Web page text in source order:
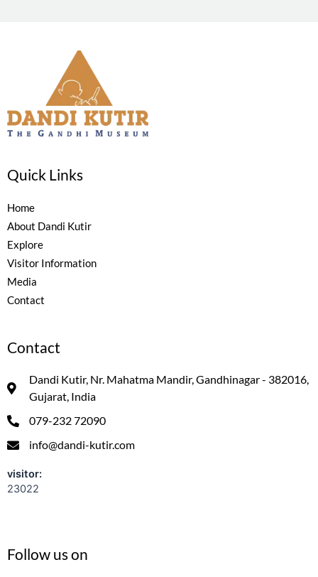
Quick Links
Home
About Dandi Kutir
Explore
Visitor Information
Media
Contact
Contact
Dandi Kutir, Nr. Mahatma Mandir, Gandhinagar - 382016,
Gujarat, India
079-232 72090
info@dandi-kutir.com
visitor:
23022
Follow us on